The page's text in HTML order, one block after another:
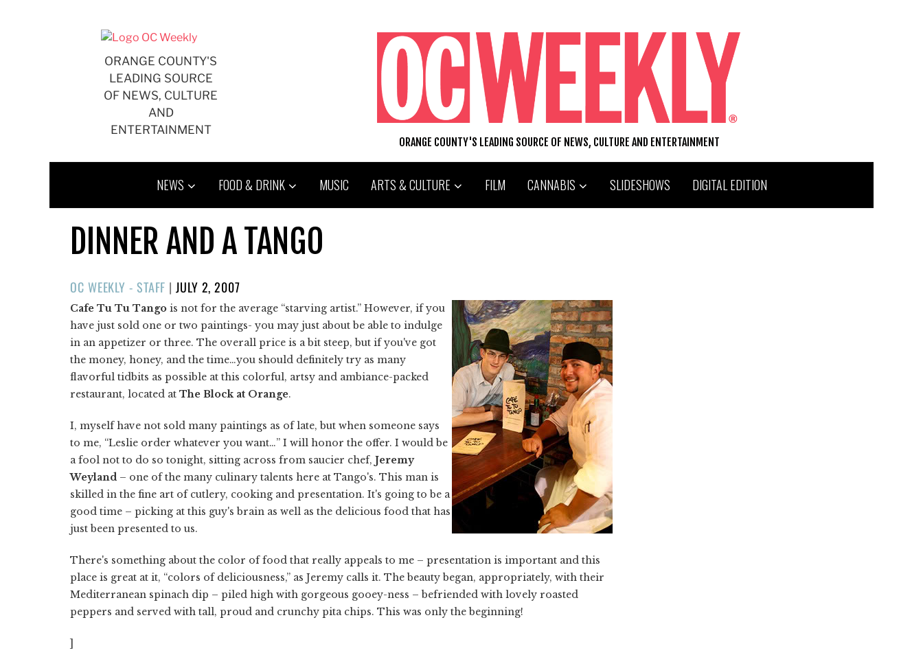
ORANGE COUNTY'S
LEADING SOURCE
OF NEWS, CULTURE
AND
ENTERTAINMENT
ORANGE COUNTY'S LEADING SOURCE OF NEWS, CULTURE AND ENTERTAINMENT
NEWS FOOD & DRINK MUSIC ARTS & CULTURE FILM CANNABIS SLIDESHOWS DIGITAL EDITION
DINNER AND A TANGO
OC WEEKLY - STAFF |POSTED
ON
JULY 2, 2007
Cafe Tu Tu Tango is not for the average “starving artist.” However, if you
have just sold one or two paintings- you may just about be able to indulge
in an appetizer or three. The overall price is a bit steep, but if you've got
the money, honey, and the time…you should definitely try as many
flavorful tidbits as possible at this colorful, artsy and ambiance-packed
restaurant, located at The Block at Orange.
I, myself have not sold many paintings as of late, but when someone says
to me, “Leslie order whatever you want…” I will honor the offer. I would be
a fool not to do so tonight, sitting across from saucier chef, Jeremy
Weyland – one of the many culinary talents here at Tango's. This man is
skilled in the fine art of cutlery, cooking and presentation. It's going to be a
good time – picking at this guy's brain as well as the delicious food that has
just been presented to us.
There's something about the color of food that really appeals to me – presentation is important and this
place is great at it, “colors of deliciousness,” as Jeremy calls it. The beauty began, appropriately, with their
Mediterranean spinach dip – piled high with gorgeous gooey-ness – befriended with lovely roasted
peppers and served with tall, proud and crunchy pita chips. This was only the beginning!
]